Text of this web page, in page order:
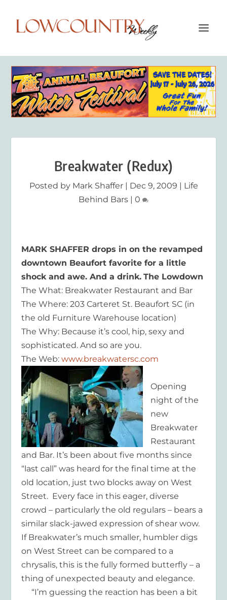
Breakwater (Redux)
Posted by Mark Shaffer| Dec 9, 2009 | Life
Behind Bars | 0
MARK SHAFFER drops in on the revamped
downtown Beaufort favorite for a little
shock and awe. And a drink. The Lowdown
The What: Breakwater Restaurant and Bar
The Where: 203 Carteret St. Beaufort SC (in
the old Furniture Warehouse location)
The Why: Because it’s cool, hip, sexy and
sophisticated. And so are you.
The Web:www.breakwatersc.com
Opening
night of the
new
Breakwater
Restaurant
and Bar. It’s been about five months since
“last call” was heard for the final time at the
old location, just two blocks away on West
Street. Every face in this eager, diverse
crowd – particularly the old regulars – bears a
similar slack-jawed expression of shear wow.
If Breakwater’s much smaller, humbler digs
on West Street can be compared to a
chrysalis, this is the fully formed butterfly – a
thing of unexpected beauty and elegance.
“I’m guessing the reaction has been a bit